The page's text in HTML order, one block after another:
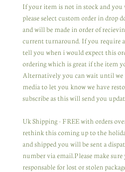
If your item is not in stock and you
please select custom order in drop
and will be made in order of
current turnaround. If you require
tell you when i would expect this
ordering which is great if the item
Alternatively you can wait until we
media to let you know we have
subscribe as this will send you
Uk Shipping - FREE with orders
rethink this coming up to the
and shipped you will be sent a
number via email.Please make sure
responsable for lost or stolen